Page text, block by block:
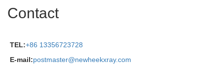
Contact
TEL:+86 13356723728
E-mail:postmaster@newheekxray.com